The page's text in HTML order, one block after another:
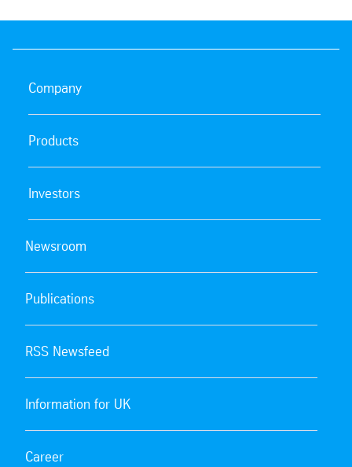
Company
Products
Investors
Newsroom
Publications
RSS Newsfeed
Information for UK
Career